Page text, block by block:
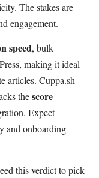
The stakes are
engagement.
speed, bulk
making it ideal
articles. Cuppa.sh
thescore
Expect
and onboarding
this verdict to pick